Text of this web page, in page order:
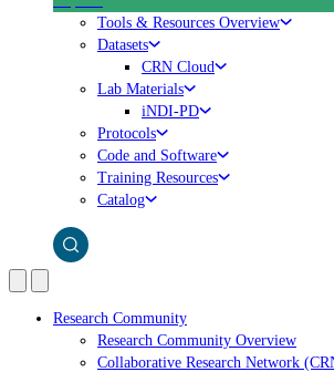
Tools & Resources Overview
Datasets
CRN Cloud
Lab Materials
iNDI-PD
Protocols
Code and Software
Training Resources
Catalog
Research Community
Research Community Overview
Collaborative Research Network